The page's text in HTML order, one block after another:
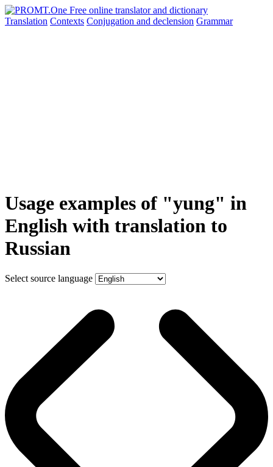
Translation Contexts Conjugation and declension Grammar
Usage examples of "yung" in
English with translation to
Russian
Select source language